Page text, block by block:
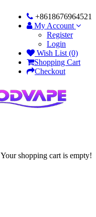
+8618676964521
My Account
Register
Login
Wish List (0)
Shopping Cart
Checkout
Your shopping cart is empty!